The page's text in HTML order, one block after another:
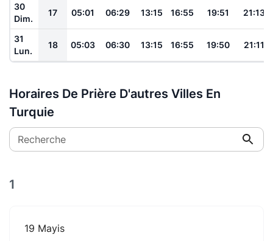
30
Dim.
17 05:01 06:29 13:15 16:55 19:51 21:13
31
Lun.
18 05:03 06:30 13:15 16:55 19:50 21:11
Horaires De Prière D'autres Villes En
Turquie
Recherche
1
19 Mayis